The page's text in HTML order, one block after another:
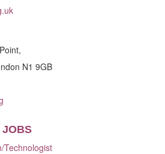
N1 9GB
JOBS
Technologist